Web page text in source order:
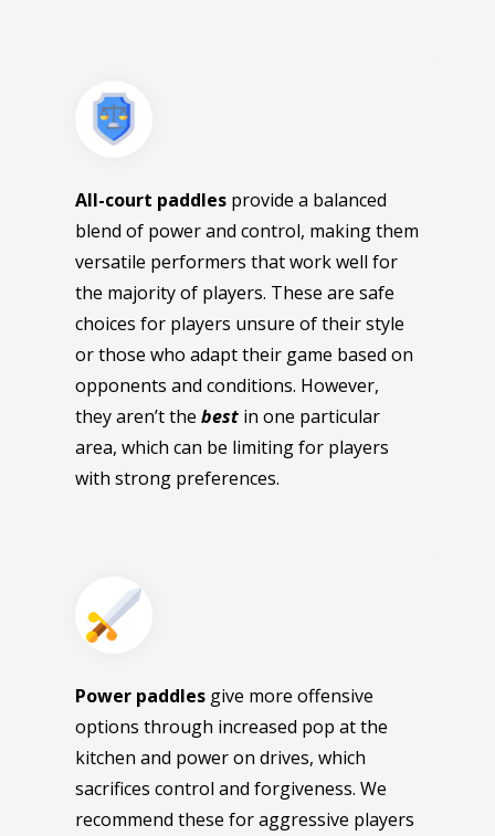
All-court paddles provide a balanced
blend of power and control, making them
versatile performers that work well for
the majority of players. These are safe
choices for players unsure of their style
or those who adapt their game based on
opponents and conditions. However,
they aren’t thebest in one particular
area, which can be limiting for players
with strong preferences.
Power paddles give more offensive
options through increased pop at the
kitchen and power on drives, which
sacrifices control and forgiveness. We
recommend these for aggressive players